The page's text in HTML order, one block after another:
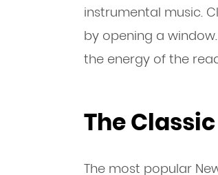
instrumental music.
by opening a
the energy of the
The
The most popular